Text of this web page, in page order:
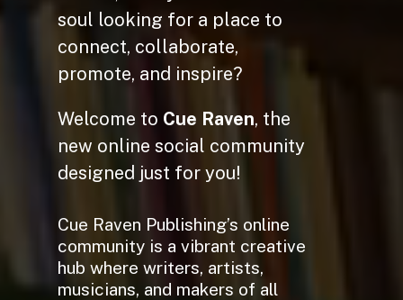
soul looking for a place to
connect, collaborate,
promote, and inspire?
Welcome to Cue Raven, the
new online social community
designed just for you!
Cue Raven Publishing’s online
community is a vibrant creative
hub where writers, artists,
musicians, and makers of all